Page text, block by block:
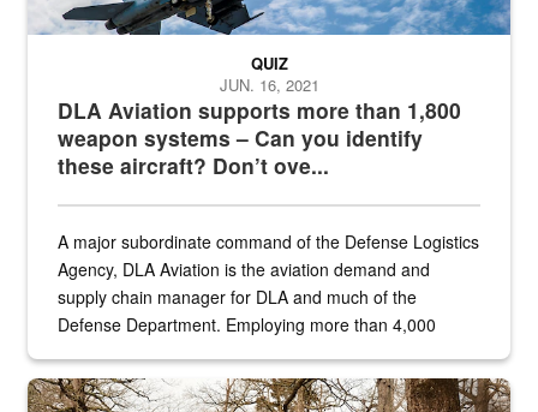
DLA Aviation supports more than 1,800
weapon systems – Can you identify
these aircraft? Don’t ove...
QUIZ
JUN. 16, 2021
A major subordinate command of the Defense Logistics
Agency, DLA Aviation is the aviation demand and
supply chain manager for DLA and much of the
Defense Department. Employing more than 4,000
the...
Maintenance supervisor drives wildlife biologist around the elk